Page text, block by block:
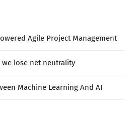
Agile Project Management
we lose net neutrality
Machine Learning And AI